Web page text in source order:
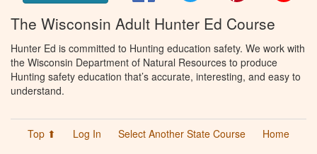
The Wisconsin Adult Hunter Ed Course
Hunter Ed is committed to Hunting education safety. We work with
the Wisconsin Department of Natural Resources to produce
Hunting safety education that’s accurate, interesting, and easy to
understand.
Top ⬆ Log In Select Another State Course
Home